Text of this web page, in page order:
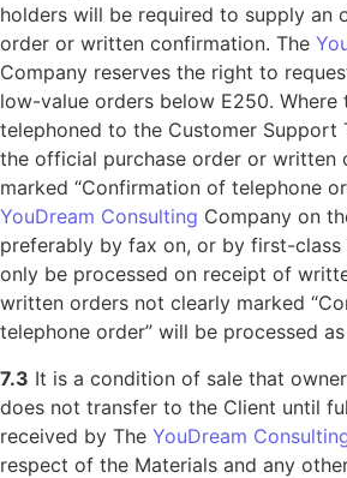
holders will be required to supply an
order or written confirmation. The
Company reserves the right to
low-value orders below E250. Where
telephoned to the Customer Support
the official purchase order or written
marked “Confirmation of telephone
YouDream Consulting Company on
preferably by fax on, or by first-class
only be processed on receipt of
written orders not clearly marked
telephone order” will be processed
7.3 It is a condition of sale that
does not transfer to the Client until
received by The YouDream
respect of the Materials and any